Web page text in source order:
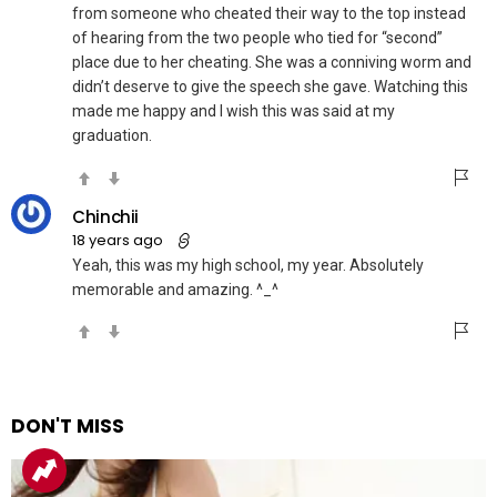
from someone who cheated their way to the top instead
of hearing from the two people who tied for “second”
place due to her cheating. She was a conniving worm and
didn’t deserve to give the speech she gave. Watching this
made me happy and I wish this was said at my
graduation.
Chinchii
18 years ago
Yeah, this was my high school, my year. Absolutely
memorable and amazing. ^_^
DON'T MISS